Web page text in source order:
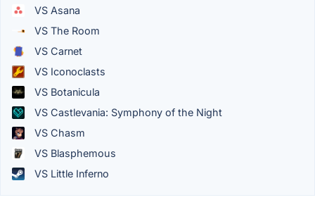
VS Asana
VS The Room
VS Carnet
VS Iconoclasts
VS Botanicula
VS Castlevania: Symphony of the Night
VS Chasm
VS Blasphemous
VS Little Inferno